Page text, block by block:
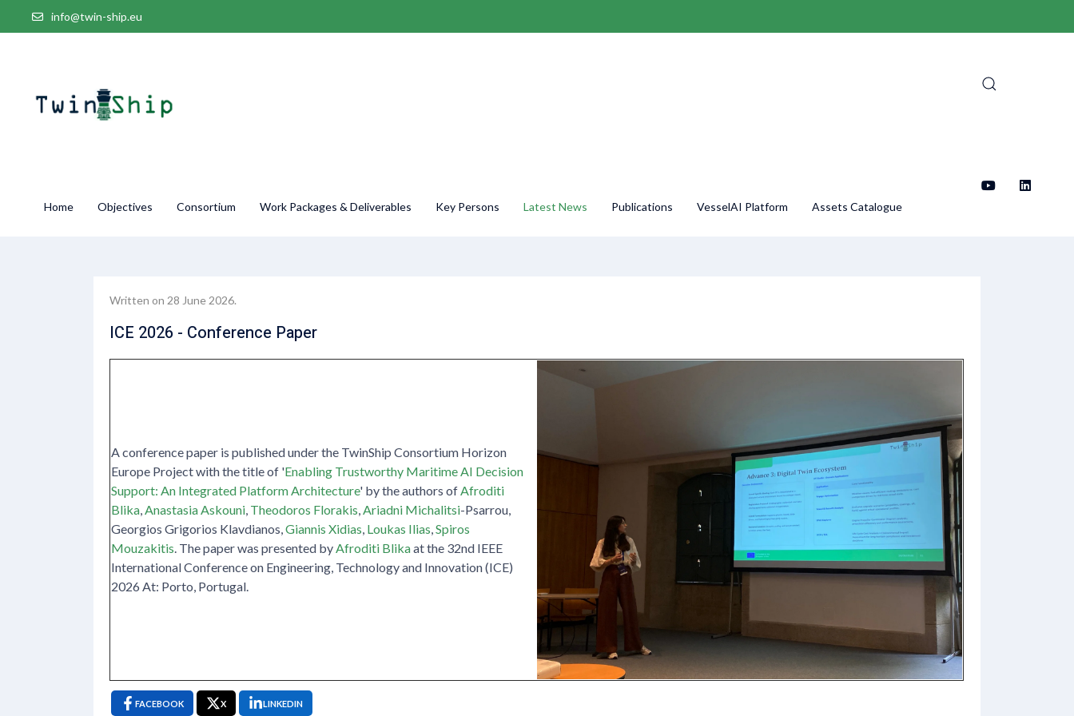
info@twin-ship.eu
Home Objectives Consortium Work Packages & Deliverables Key Persons Latest News Publications VesselAI Platform Assets Catalogue
Written on 28 June 2026.
ICE 2026 - Conference Paper
A conference paper is published under the TwinShip Consortium Horizon
Europe Project with the title of 'Enabling Trustworthy Maritime AI Decision
Support: An Integrated Platform Architecture' by the authors ofAfroditi
Blika,Anastasia Askouni, Theodoros Florakis,Ariadni Michalitsi-Psarrou,
Georgios Grigorios Klavdianos,Giannis Xidias, Loukas Ilias,Spiros
Mouzakitis. The paper was presented byAfroditi Blikaat the 32nd IEEE
International Conference on Engineering, Technology and Innovation (ICE)
2026 At: Porto, Portugal.
FACEBOOK X LINKEDIN